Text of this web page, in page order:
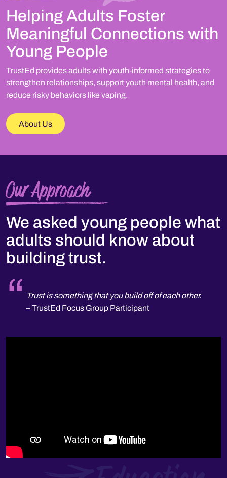
Helping Adults Foster
Meaningful Connections with
Young People
TrustEd provides adults with youth-informed strategies to
strengthen relationships, support youth mental health, and
reduce risky behaviors like vaping.
About Us
Our Approach
We asked young people what
adults should know about
building trust.
Trust is something that you build off of each other.
– TrustEd Focus Group Participant